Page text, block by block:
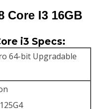
price
KSh153,000.00.
Core I3 16GB
i3 Specs:
64-bit Upgradable